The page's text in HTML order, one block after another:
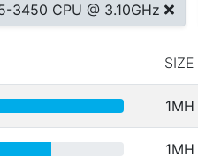
3450 CPU @ 3.10GHz
SIZE
1MH
1MH